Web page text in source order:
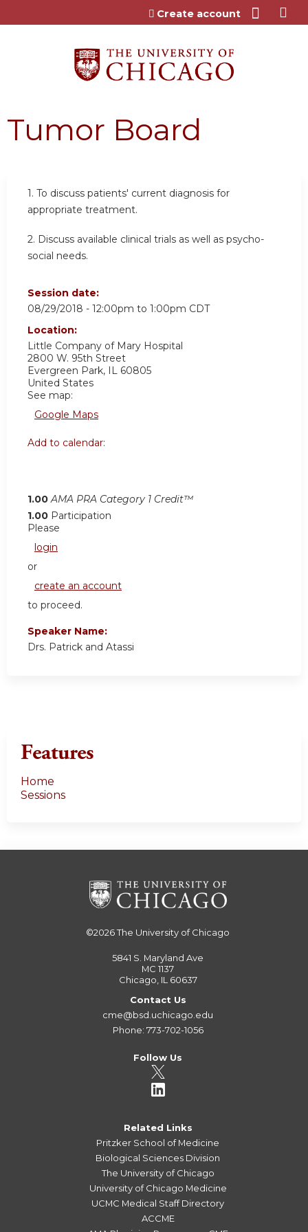
Jump to content
Create account
Tumor Board
1. To discuss patients' current diagnosis for
appropriate treatment.
2. Discuss available clinical trials as well as psycho-
social needs.
Session date:
08/29/2018 - 12:00pm to 1:00pm CDT
Location:
Little Company of Mary Hospital
2800 W. 95th Street
Evergreen Park, IL 60805
United States
See map:
Google Maps
Add to calendar:
1.00 AMA PRA Category 1 Credit™
1.00 Participation
Please
login
or
create an account
to proceed.
Speaker Name:
Drs. Patrick and Atassi
Features
Home
Sessions
©2026The University of Chicago
5841 S. Maryland Ave
MC 1137
Chicago, IL 60637
Contact Us
cme@bsd.uchicago.edu
Phone: 773-702-1056
Follow Us
Related Links
Pritzker School of Medicine
Biological Sciences Division
The University of Chicago
University of Chicago Medicine
UCMC Medical Staff Directory
ACCME